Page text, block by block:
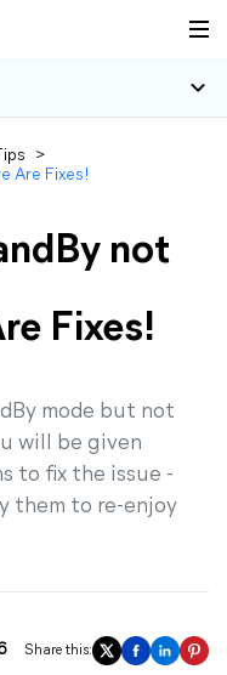
>
Are Fixes!
not
Fixes!
mode but not
will be given
to fix the issue -
them to re-enjoy
Share this: